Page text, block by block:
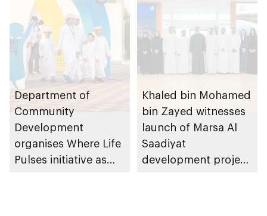
Department of
Community
Development
organises Where Life
Pulses initiative as
Khaled bin Mohamed
bin Zayed witnesses
launch of Marsa Al
Saadiyat
development project